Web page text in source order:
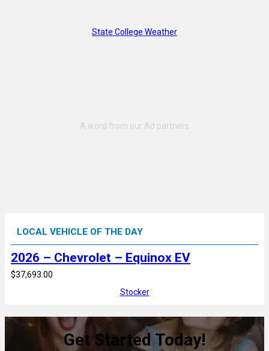
State College Weather
LOCAL VEHICLE OF THE DAY
2026 – Chevrolet – Equinox EV
$37,693.00
Stocker
Get Started Today!